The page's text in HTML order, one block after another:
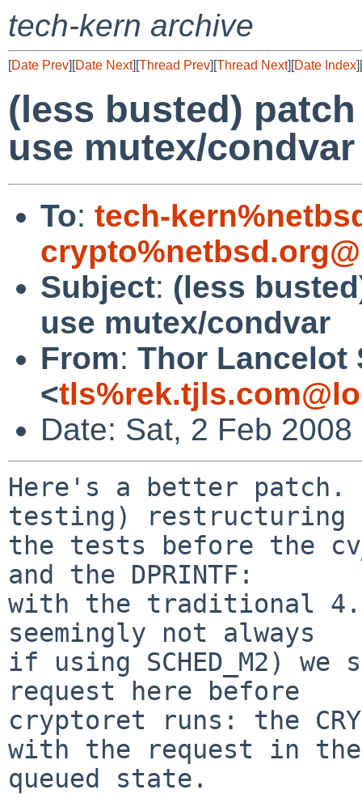
tech-kern archive
[Date Prev][Date Next][Thread Prev][Thread Next][Date Index][
(less busted)
use mutex/condvar
To: tech-
Subject: (less
use mutex/condvar
From: Thor Lancelot
<
Date: Sat, 2 Feb
Here's a better
testing) restructuring
the tests before the
and the DPRINTF:
with the traditional
seemingly not always
if using SCHED_M2)
request here before
cryptoret runs: the
with the request in the
queued state.